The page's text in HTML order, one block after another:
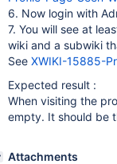
6. Now login with
7. You will see at
wiki and a subwiki
See XWIKI-15885-
Expected result :
When visiting the
empty. It should be
Attachments